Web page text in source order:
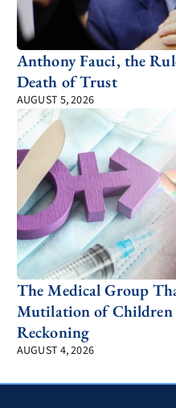
Anthony Fauci, the
Death of Trust
AUGUST 5, 2026
The Medical Group
Mutilation of Children
Reckoning
AUGUST 4, 2026